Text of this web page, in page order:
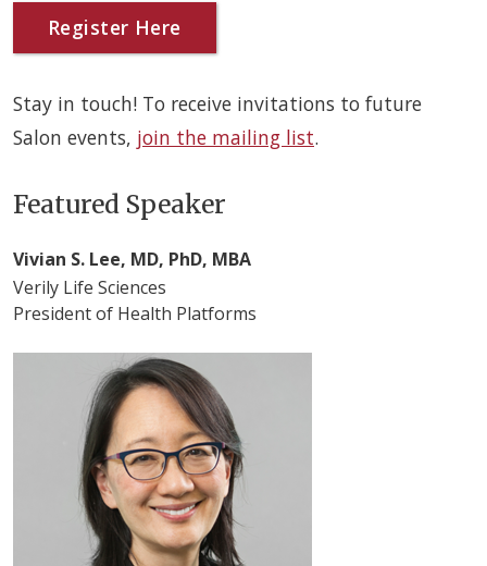
Register Here
Stay in touch! To receive invitations to future
Salon events, join the mailing list.
Featured Speaker
Vivian S. Lee, MD, PhD, MBA
Verily Life Sciences
President of Health Platforms